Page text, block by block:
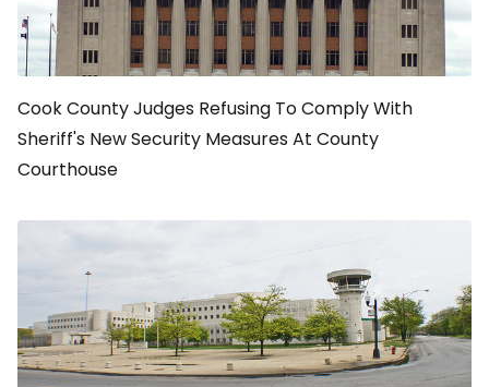
Cook County Judges Refusing To Comply With
Sheriff's New Security Measures At County
Courthouse